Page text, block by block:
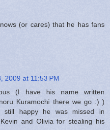
(or cares) that he has fans
2009 at 11:53 PM
(I have his name written
Kuramochi there we go :) )
still happy he was missed in
and Olivia for stealing his